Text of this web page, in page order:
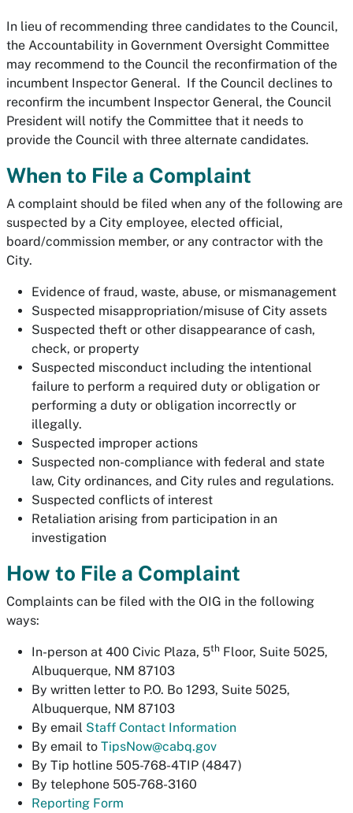
In lieu of recommending three candidates to the Council,
the Accountability in Government Oversight Committee
may recommend to the Council the reconfirmation of the
incumbent Inspector General. If the Council declines to
reconfirm the incumbent Inspector General, the Council
President will notify the Committee that it needs to
provide the Council with three alternate candidates.
When to File a Complaint
A complaint should be filed when any of the following are
suspected by a City employee, elected official,
board/commission member, or any contractor with the
City.
Evidence of fraud, waste, abuse, or mismanagement
Suspected misappropriation/misuse of City assets
Suspected theft or other disappearance of cash,
check, or property
Suspected misconduct including the intentional
failure to perform a required duty or obligation or
performing a duty or obligation incorrectly or
illegally.
Suspected improper actions
Suspected non-compliance with federal and state
law, City ordinances, and City rules and regulations.
Suspected conflicts of interest
Retaliation arising from participation in an
investigation
How to File a Complaint
Complaints can be filed with the OIG in the following
ways:
In-person at 400 Civic Plaza, 5th Floor, Suite 5025,
Albuquerque, NM 87103
By written letter to P.O. Bo 1293, Suite 5025,
Albuquerque, NM 87103
By email Staff Contact Information
By email to TipsNow@cabq.gov
By Tip hotline 505-768-4TIP (4847)
By telephone 505-768-3160
Reporting Form